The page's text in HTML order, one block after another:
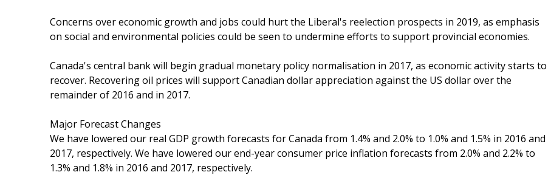
Concerns over economic growth and jobs could hurt the Liberal's reelection prospects in 2019, as emphasis
on social and environmental policies could be seen to undermine efforts to support provincial economies.
Canada's central bank will begin gradual monetary policy normalisation in 2017, as economic activity starts to
recover. Recovering oil prices will support Canadian dollar appreciation against the US dollar over the
remainder of 2016 and in 2017.
Major Forecast Changes
We have lowered our real GDP growth forecasts for Canada from 1.4% and 2.0% to 1.0% and 1.5% in 2016 and
2017, respectively. We have lowered our end-year consumer price inflation forecasts from 2.0% and 2.2% to
1.3% and 1.8% in 2016 and 2017, respectively.